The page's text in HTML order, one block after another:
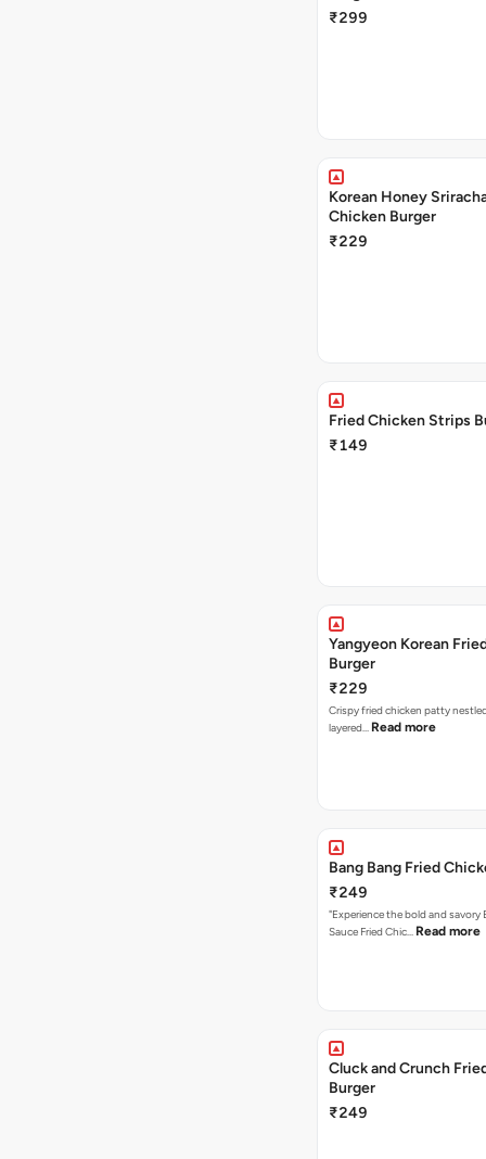
₹299
Korean Honey
Chicken Burger
₹229
Fried Chicken Strips
₹149
Yangyeon Korean
Burger
₹229
Crispy fried chicken patty
layered… Read more
Bang Bang Fried
₹249
"Experience the bold and savory
Sauce Fried Chic… Read more
Cluck and Crunch
Burger
₹249